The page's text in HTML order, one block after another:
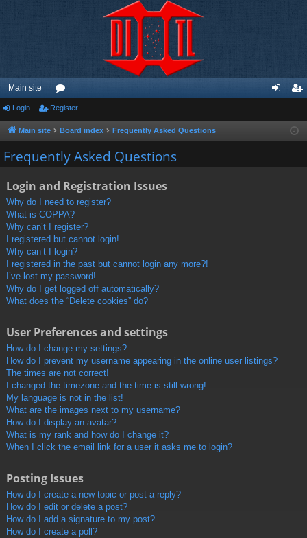
Main site
or
u
m
ist
Login Register
Main site Board index Frequently Asked Questions
Frequently Asked Questions
Login and Registration Issues
Why do I need to register?
What is COPPA?
Why can’t I register?
I registered but cannot login!
Why can’t I login?
I registered in the past but cannot login any more?!
I’ve lost my password!
Why do I get logged off automatically?
What does the “Delete cookies” do?
User Preferences and settings
How do I change my settings?
How do I prevent my username appearing in the online user listings?
The times are not correct!
I changed the timezone and the time is still wrong!
My language is not in the list!
What are the images next to my username?
How do I display an avatar?
What is my rank and how do I change it?
When I click the email link for a user it asks me to login?
Posting Issues
How do I create a new topic or post a reply?
How do I edit or delete a post?
How do I add a signature to my post?
How do I create a poll?